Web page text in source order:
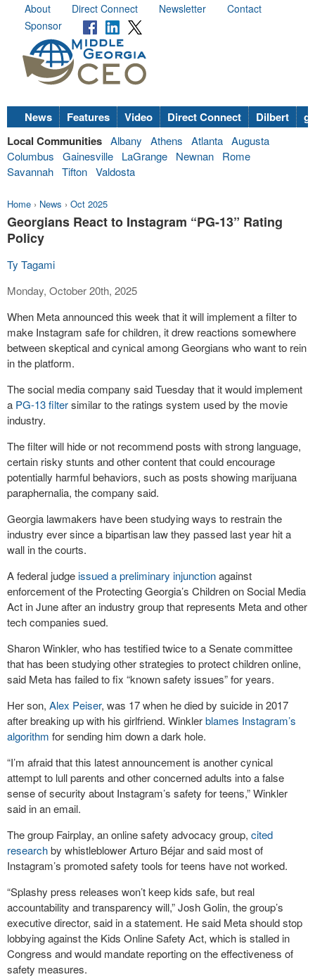
About Direct Connect Newsletter
Contact
Sponsor
News Features Video Direct Connect Dilbert
Local Communities Albany Athens Atlanta Augusta
Columbus
Gainesville LaGrange Newnan
Rome
Savannah Tifton Valdosta
Home › News › Oct 2025
Georgians React to Instagram “PG-13” Rating
Policy
Ty Tagami
Monday, October 20th, 2025
When Meta announced this week that it will implement a filter to
make Instagram safe for children, it drew reactions somewhere
between skeptical and cynical among Georgians who want to rein
in the platform.
The social media company said Tuesday that it would implement
a PG-13 filtersimilar to the ratings system used by the movie
industry.
The filter will hide or not recommend posts with strong language,
certain risky stunts and other content that could encourage
potentially harmful behaviors, such as posts showing marijuana
paraphernalia, the company said.
Georgia lawmakers have been studying ways to restrain the
industry ever since a bipartisan law they passed last year hit a
wall in the courts.
A federal judgeissued a preliminary injunctionagainst
enforcement of the Protecting Georgia’s Children on Social Media
Act in June after an industry group that represents Meta and other
tech companies sued.
Sharon Winkler, who has testified twice to a Senate committee
that has been studying other strategies to protect children online,
said Meta has failed to fix “known safety issues” for years.
Her son, Alex Peiser, was 17 when he died by suicide in 2017
after breaking up with his girlfriend. Winklerblames Instagram’s
algorithm for sending him down a dark hole.
“I’m afraid that this latest announcement is another cynical
attempt to lull parents and other concerned adults into a false
sense of security about Instagram’s safety for teens,” Winkler
said in an email.
The group Fairplay, an online safety advocacy group, cited
researchby whistleblower Arturo Béjar and said most of
Instagram’s promoted safety tools for teens have not worked.
“Splashy press releases won’t keep kids safe, but real
accountability and transparency will,” Josh Golin, the group’s
executive director, said in a statement. He said Meta should stop
lobbying against the Kids Online Safety Act, which is stalled in
Congress and would mandate reporting on the effectiveness of
safety measures.